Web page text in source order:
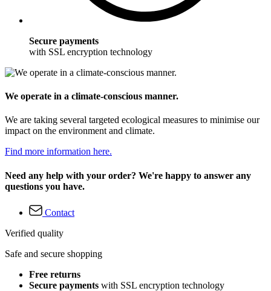
Secure payments
with SSL encryption technology
We operate in a climate-conscious manner.
We are taking several targeted ecological measures to minimise our
impact on the environment and climate.
Find more information here.
Need any help with your order? We're happy to answer any
questions you have.
Contact
Verified quality
Safe and secure shopping
Free returns
Secure payments with SSL encryption technology